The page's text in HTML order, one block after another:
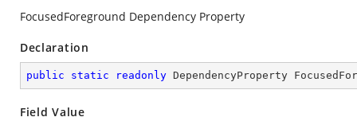
FocusedForeground Dependency Property
Declaration
public static readonly DependencyProperty
Field Value